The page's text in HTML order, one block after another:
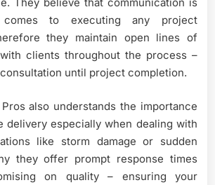
to executing any project
they maintain open lines of
clients throughout the process –
until project completion.
also understands the importance
delivery especially when dealing with
like storm damage or sudden
they offer prompt response times
on quality – ensuring your